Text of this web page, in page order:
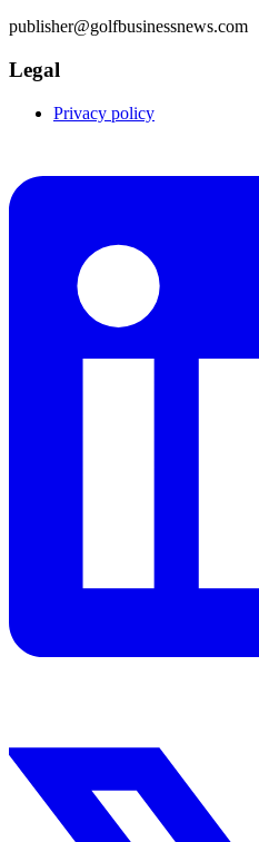
publisher@golfbusinessnews.com
Legal
Privacy policy